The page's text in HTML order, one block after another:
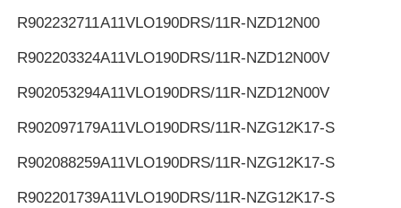
R902232711A11VLO190DRS/11R-NZD12N00
R902203324A11VLO190DRS/11R-NZD12N00V
R902053294A11VLO190DRS/11R-NZD12N00V
R902097179A11VLO190DRS/11R-NZG12K17-S
R902088259A11VLO190DRS/11R-NZG12K17-S
R902201739A11VLO190DRS/11R-NZG12K17-S